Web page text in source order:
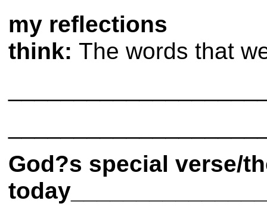
my reflections
think: The words that
God?s special verse/